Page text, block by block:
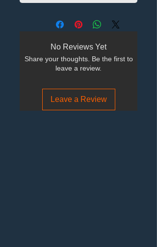
No Reviews Yet
Share your thoughts. Be the first to
leave a review.
Leave a Review